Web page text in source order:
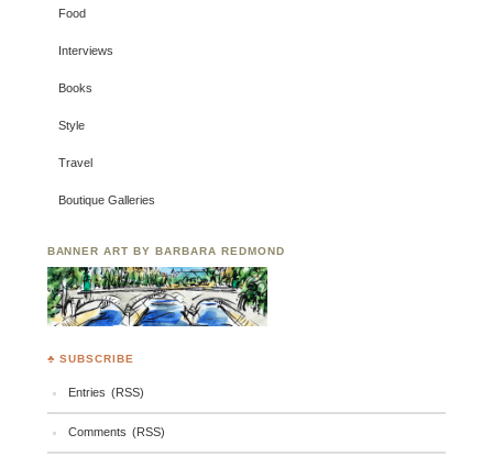
Food
Interviews
Books
Style
Travel
Boutique Galleries
BANNER ART BY BARBARA REDMOND
♣ SUBSCRIBE
Entries (RSS)
Comments (RSS)